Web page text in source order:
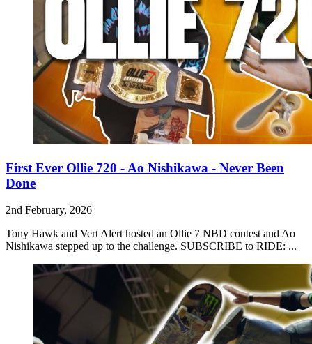
First Ever Ollie 720 - Ao Nishikawa - Never Been
Done
2nd February, 2026
Tony Hawk and Vert Alert hosted an Ollie 7 NBD contest and Ao
Nishikawa stepped up to the challenge. SUBSCRIBE to RIDE: ...